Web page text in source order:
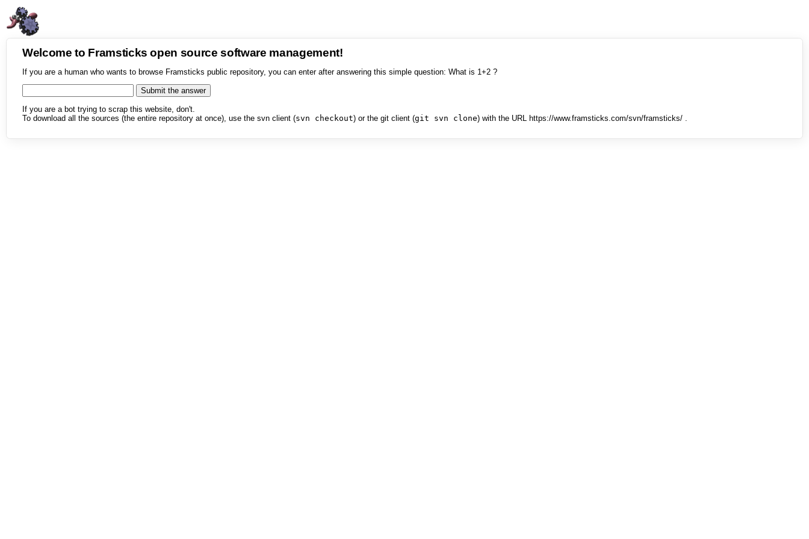
Welcome to Framsticks open source software management!
If you are a human who wants to browse Framsticks public repository, you can enter after answering this simple question: What is 1+2 ?
If you are a bot trying to scrap this website, don't.
To download all the sources (the entire repository at once), use the svn client (svn checkout) or the git client (git svn clone) with the URL https://www.framsticks.com/svn/framsticks/ .